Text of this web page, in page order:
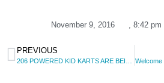
November 9, 2016 , 8:42 pm
PREVIOUS